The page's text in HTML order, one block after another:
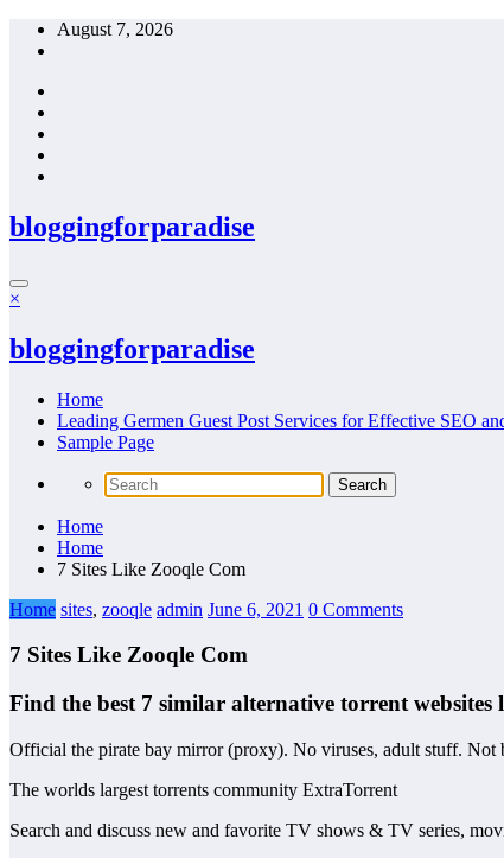
Skip
August 7, 2026
bloggingforparadise
×
bloggingforparadise
Home
Leading Germen Guest Post Services for Effective SEO
Sample Page
Home
Home
7 Sites Like Zooqle Com
Home sites, zooqle admin June 6, 2021 0 Comments
7 Sites Like Zooqle Com
Find the best 7 similar alternative torrent websites
Official the pirate bay mirror (proxy). No viruses, adult stuff. Not
The worlds largest torrents community ExtraTorrent
Search and discuss new and favorite TV shows & TV series,